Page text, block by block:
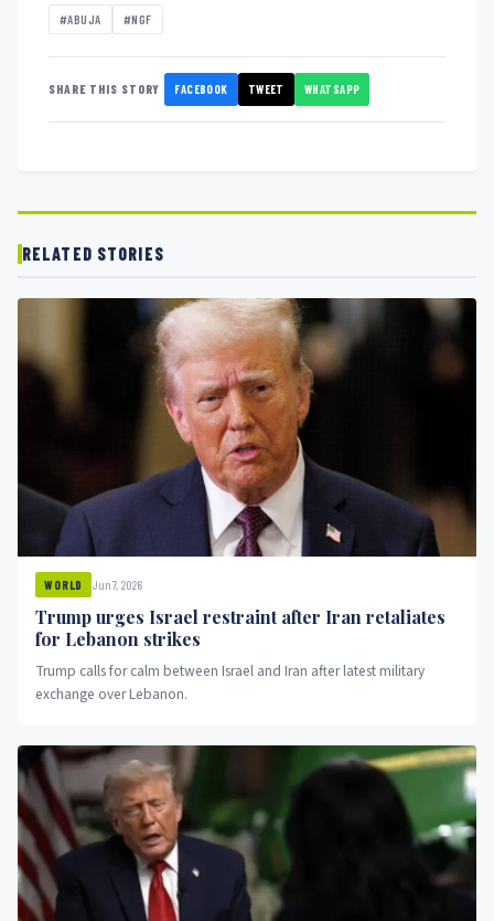
#ABUJA #NGF
SHARE THIS STORY FACEBOOK TWEET WHATSAPP
RELATED STORIES
WORLD Jun 7, 2026
Trump urges Israel restraint after Iran retaliates
for Lebanon strikes
Trump calls for calm between Israel and Iran after latest military
exchange over Lebanon.